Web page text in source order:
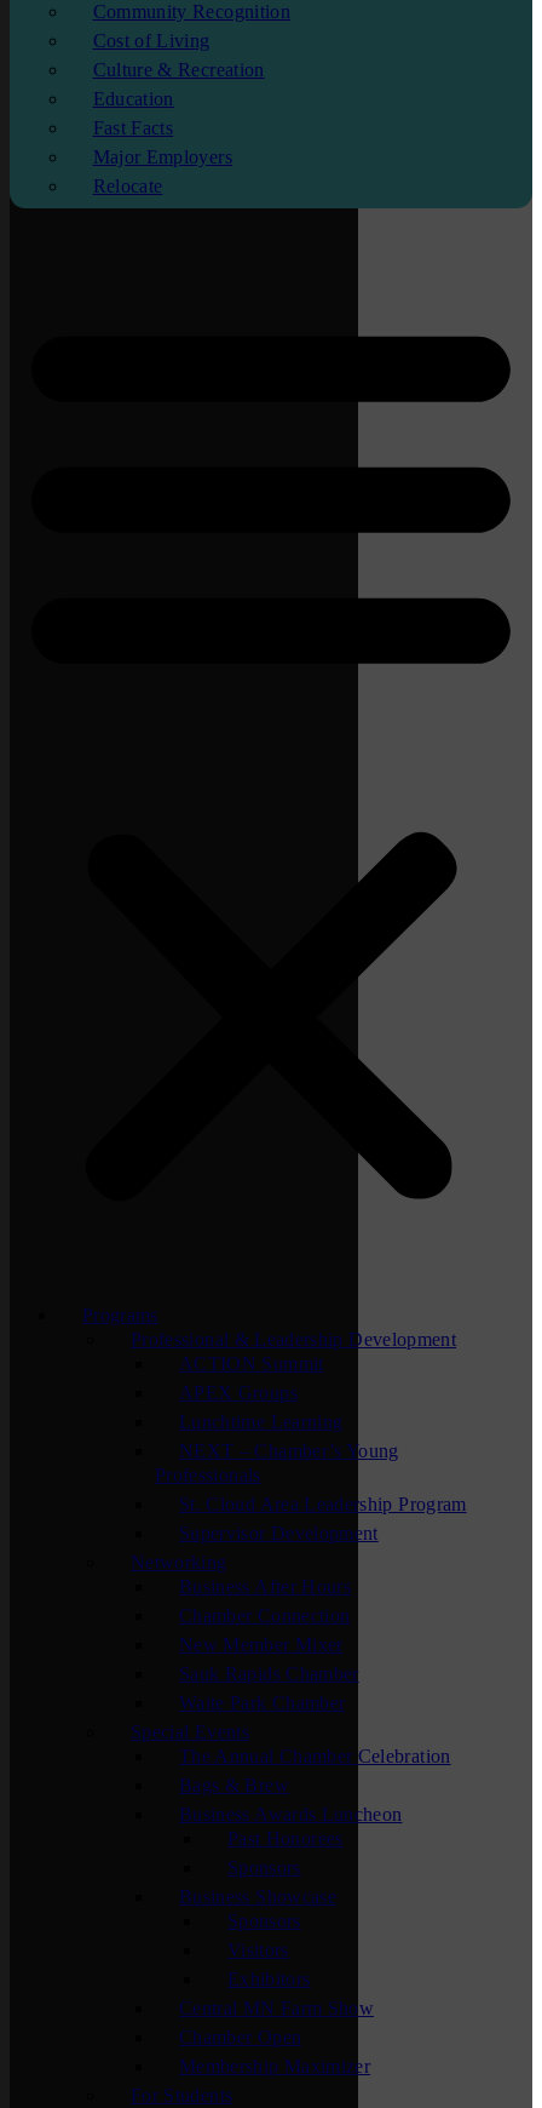
Community Recognition
Cost of Living
Culture & Recreation
Education
Fast Facts
Major Employers
Relocate
Programs
Professional & Leadership Development
ACTION Summit
APEX Groups
Lunchtime Learning
NEXT – Chamber’s Young
Professionals
St. Cloud Area Leadership Program
Supervisor Development
Networking
Business After Hours
Chamber Connection
New Member Mixer
Sauk Rapids Chamber
Waite Park Chamber
Special Events
The Annual Chamber Celebration
Bags & Brew
Business Awards Luncheon
Past Honorees
Sponsors
Business Showcase
Sponsors
Visitors
Exhibitors
Central MN Farm Show
Chamber Open
Membership Maximizer
For Students